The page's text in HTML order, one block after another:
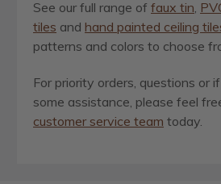
See our full range of faux tin
tiles and hand painted ceiling
patterns and colors to choose
For priority orders, questions or
some assistance, please feel
customer service team today.